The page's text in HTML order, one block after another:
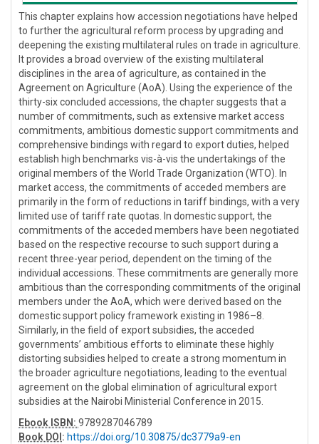
This chapter explains how accession negotiations have helped
to further the agricultural reform process by upgrading and
deepening the existing multilateral rules on trade in agriculture.
It provides a broad overview of the existing multilateral
disciplines in the area of agriculture, as contained in the
Agreement on Agriculture (AoA). Using the experience of the
thirty-six concluded accessions, the chapter suggests that a
number of commitments, such as extensive market access
commitments, ambitious domestic support commitments and
comprehensive bindings with regard to export duties, helped
establish high benchmarks vis-à-vis the undertakings of the
original members of the World Trade Organization (WTO). In
market access, the commitments of acceded members are
primarily in the form of reductions in tariff bindings, with a very
limited use of tariff rate quotas. In domestic support, the
commitments of the acceded members have been negotiated
based on the respective recourse to such support during a
recent three-year period, dependent on the timing of the
individual accessions. These commitments are generally more
ambitious than the corresponding commitments of the original
members under the AoA, which were derived based on the
domestic support policy framework existing in 1986–8.
Similarly, in the field of export subsidies, the acceded
governments’ ambitious efforts to eliminate these highly
distorting subsidies helped to create a strong momentum in
the broader agriculture negotiations, leading to the eventual
agreement on the global elimination of agricultural export
subsidies at the Nairobi Ministerial Conference in 2015.
Ebook ISBN: 9789287046789
Book DOI : https://doi.org/10.30875/dc3779a9-en